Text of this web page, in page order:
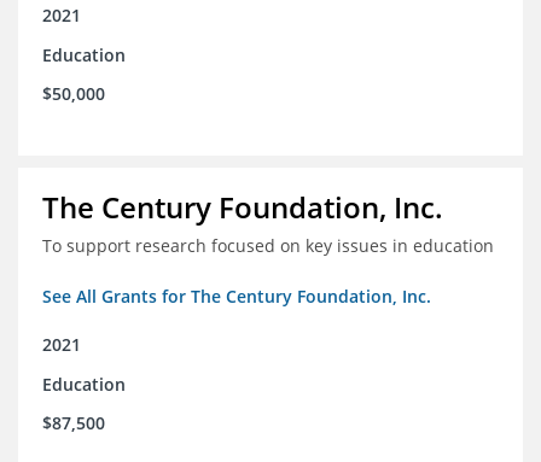
2021
Education
$50,000
The Century Foundation, Inc.
To support research focused on key issues in education
See All Grants for The Century Foundation, Inc.
2021
Education
$87,500